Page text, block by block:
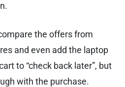
the offers from
and even add the laptop
to “check back later”, but
with the purchase.